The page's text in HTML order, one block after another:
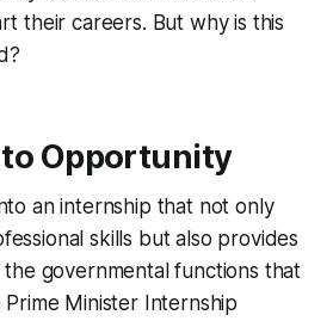
their careers. But why is this
to Opportunity
an internship that not only
skills but also provides
governmental functions that
Minister Internship